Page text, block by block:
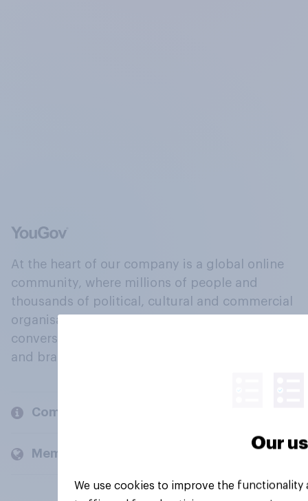
At the heart of our company is a global online
community, where millions of people and
thousands of political, cultural and commercial
organisations engage in a continuous
conversation about their beliefs, behaviours
and brands.
Company
Members and clients
Our
We use cookies to improve the